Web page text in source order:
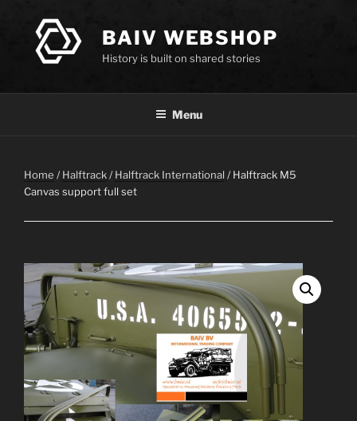
content
BAIV WEBSHOP
History is built on shared stories
Menu
Home /Halftrack/Halftrack International / Halftrack M5
Canvas support full set